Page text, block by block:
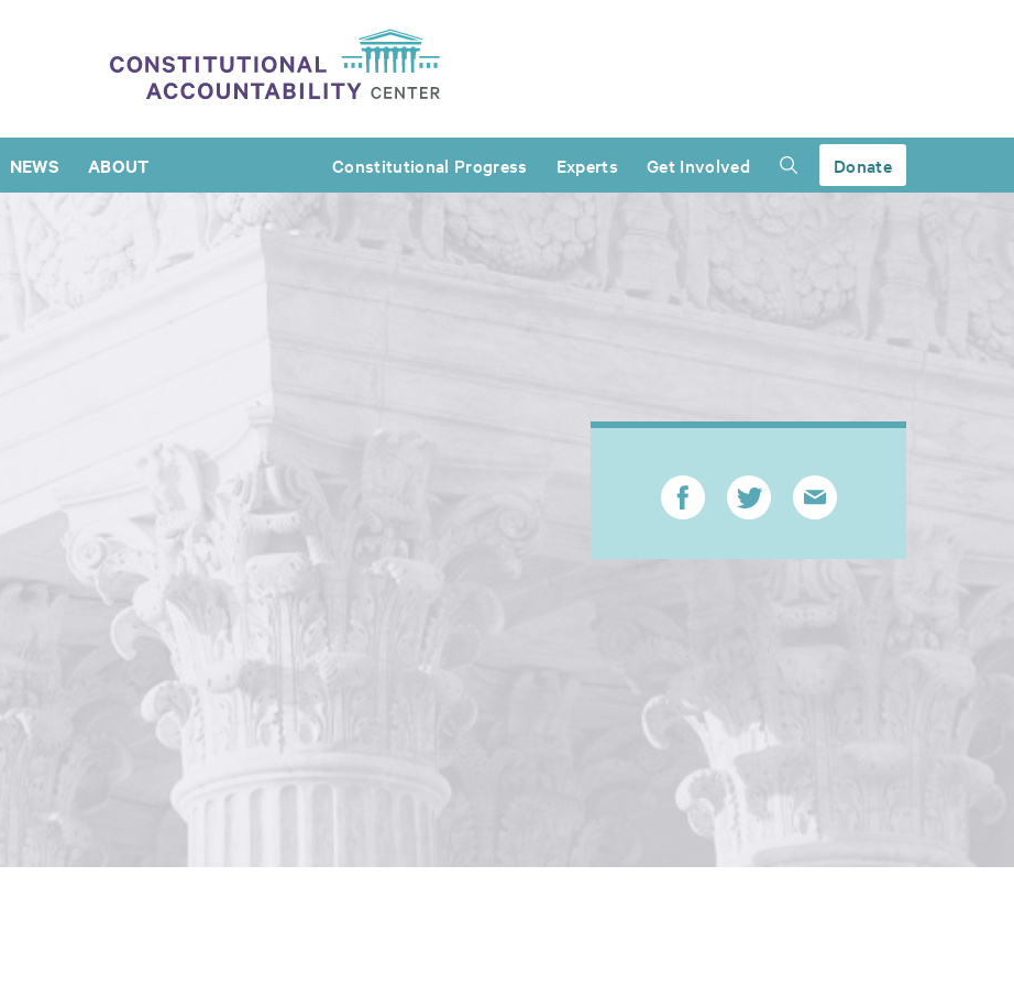
NEWS ABOUT Constitutional Progress Experts Get Involved Donate